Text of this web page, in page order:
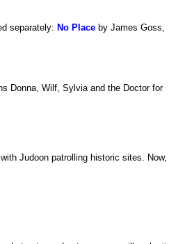
separately: No Place by James Goss,
Donna, Wilf, Sylvia and the Doctor for
Judoon patrolling historic sites. Now,